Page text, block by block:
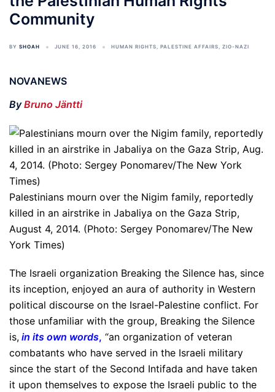
Community
BY SHOAH JUNE 16, 2016 HUMAN RIGHTS, PALESTINE AFFAIRS, ZIO-NAZI
NOVANEWS
ByBruno Jäntti
Palestinians mourn over the Nigim family, reportedly
killed in an airstrike in Jabaliya on the Gaza Strip,
August 4, 2014. (Photo: Sergey Ponomarev/The New
York Times)
The Israeli organization Breaking the Silence has, since
its inception, enjoyed an aura of authority in Western
political discourse on the Israel-Palestine conflict. For
those unfamiliar with the group, Breaking the Silence
is, in its own words, “an organization of veteran
combatants who have served in the Israeli military
since the start of the Second Intifada and have taken
it upon themselves to expose the Israeli public to the